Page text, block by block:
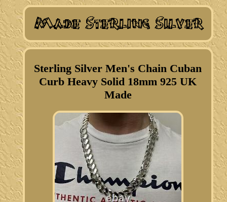
Sterling Silver Men's Chain Cuban
Curb Heavy Solid 18mm 925 UK
Made